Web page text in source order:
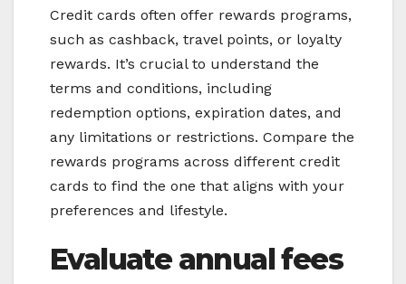
Credit cards often offer rewards programs,
such as cashback, travel points, or loyalty
rewards. It’s crucial to understand the
terms and conditions, including
redemption options, expiration dates, and
any limitations or restrictions. Compare the
rewards programs across different credit
cards to find the one that aligns with your
preferences and lifestyle.
Evaluate annual fees